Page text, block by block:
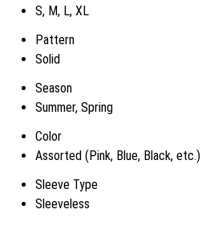
S, M, L, XL
Pattern
Solid
Season
Summer, Spring
Color
Assorted (Pink, Blue, Black, etc.)
Sleeve Type
Sleeveless